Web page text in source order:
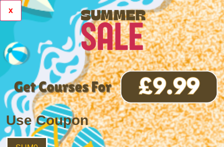
x
Use Coupon